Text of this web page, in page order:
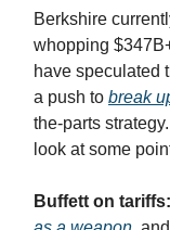
Berkshire
whopping
have speculated
a push to break
the-parts
look at some
Buffett on tariffs: